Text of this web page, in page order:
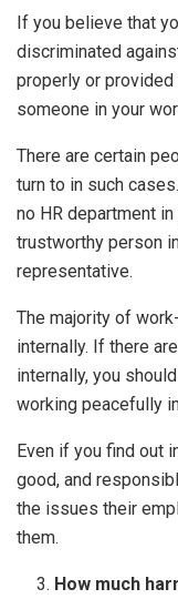
If you believe that
discriminated
properly or
someone in your
There are certain
turn to in such
no HR department
trustworthy person
representative.
The majority of
internally. If there
internally, you
working peacefully
Even if you find out
good, and
the issues their
them.
How much